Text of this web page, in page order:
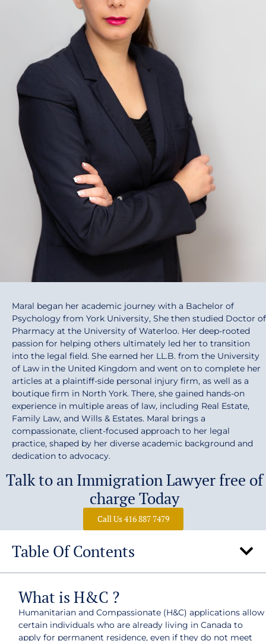
Maral began her academic journey with a Bachelor of
Psychology from York University, She then studied Doctor of
Pharmacy at the University of Waterloo. Her deep-rooted
passion for helping others ultimately led her to transition
into the legal field. She earned her LL.B. from the University
of Law in the United Kingdom and went on to complete her
articles at a plaintiff-side personal injury firm, as well as a
boutique firm in North York. There, she gained hands-on
experience in multiple areas of law, including Real Estate,
Family Law, and Wills & Estates. Maral brings a
compassionate, client-focused approach to her legal
practice, shaped by her diverse academic background and
dedication to advocacy.
Talk to an Immigration Lawyer free of
charge Today
Call Us 416 887 7479
Table Of Contents
What is H&C ?
Humanitarian and Compassionate (H&C) applications allow
certain individuals who are already living in Canada to
apply for permanent residence, even if they do not meet